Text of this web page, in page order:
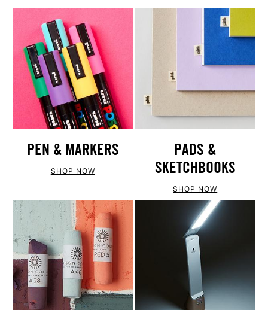
PEN & MARKERS
SHOP NOW
PADS &
SKETCHBOOKS
SHOP NOW